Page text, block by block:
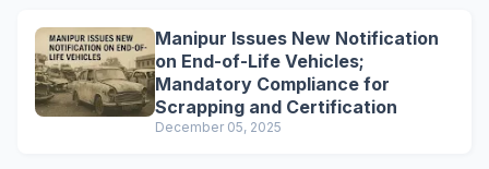
Manipur Issues New Notification
on End-of-Life Vehicles;
Mandatory Compliance for
Scrapping and Certification
December 05, 2025